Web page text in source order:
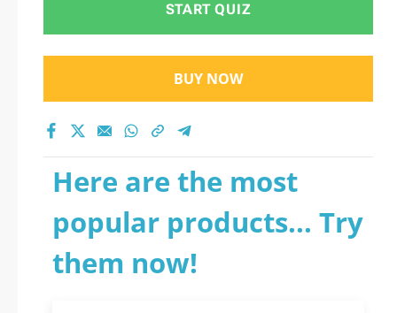
START QUIZ
BUY NOW
Here are the most
popular products... Try
them now!